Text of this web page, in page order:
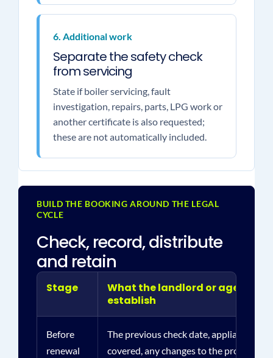
6. Additional work
Separate the safety check
from servicing
State if boiler servicing, fault
investigation, repairs, parts, LPG work or
another certificate is also requested;
these are not automatically included.
BUILD THE BOOKING AROUND THE LEGAL
CYCLE
Check, record, distribute
and retain
Stage
What the landlord or agent
establish
Before
renewal
The previous check date, appliances
covered, any changes to the property